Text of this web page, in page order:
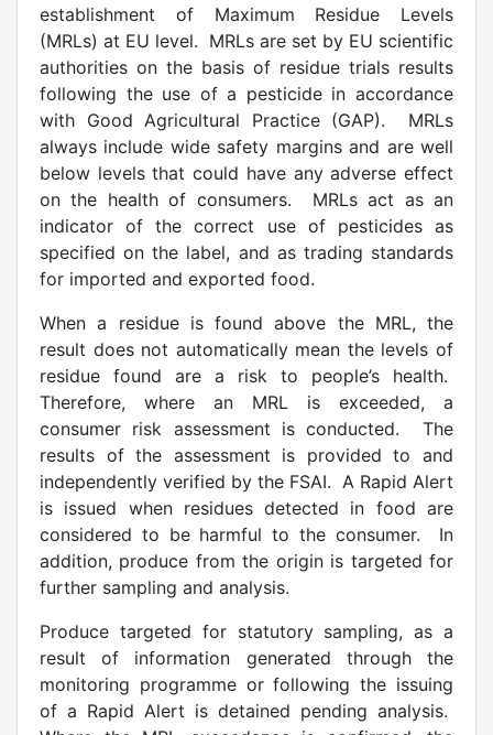
establishment of Maximum Residue Levels
(MRLs) at EU level. MRLs are set by EU scientific
authorities on the basis of residue trials results
following the use of a pesticide in accordance
with Good Agricultural Practice (GAP). MRLs
always include wide safety margins and are well
below levels that could have any adverse effect
on the health of consumers. MRLs act as an
indicator of the correct use of pesticides as
specified on the label, and as trading standards
for imported and exported food.
When a residue is found above the MRL, the
result does not automatically mean the levels of
residue found are a risk to people’s health.
Therefore, where an MRL is exceeded, a
consumer risk assessment is conducted. The
results of the assessment is provided to and
independently verified by the FSAI. A Rapid Alert
is issued when residues detected in food are
considered to be harmful to the consumer. In
addition, produce from the origin is targeted for
further sampling and analysis.
Produce targeted for statutory sampling, as a
result of information generated through the
monitoring programme or following the issuing
of a Rapid Alert is detained pending analysis.